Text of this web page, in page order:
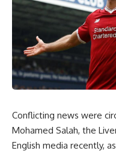
Conflicting news were
Mohamed Salah, the
English media recently,